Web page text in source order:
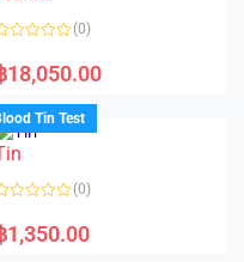
(0)
18,050.00
Tin Test
(0)
1,350.00